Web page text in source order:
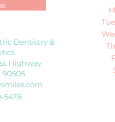
Dentistry &
Highway
90505
5478